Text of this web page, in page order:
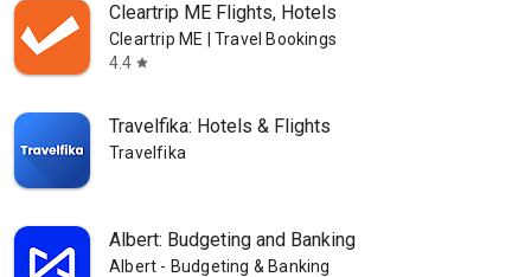
Cleartrip ME Flights, Hotels
Cleartrip ME | Travel Bookings
4.4 star
Travelfika: Hotels & Flights
Travelfika
Albert: Budgeting and Banking
Albert - Budgeting & Banking